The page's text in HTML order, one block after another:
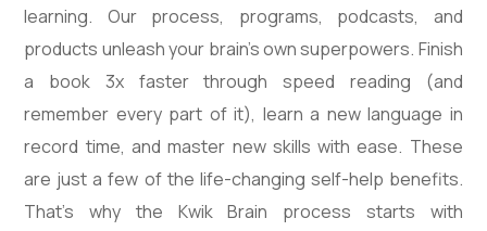
learning. Our process, programs, podcasts, and
products unleash your brain’s own superpowers. Finish
a book 3x faster through speed reading (and
remember every part of it), learn a new language in
record time, and master new skills with ease. These
are just a few of the life-changing self-help benefits.
That’s why the Kwik Brain process starts with